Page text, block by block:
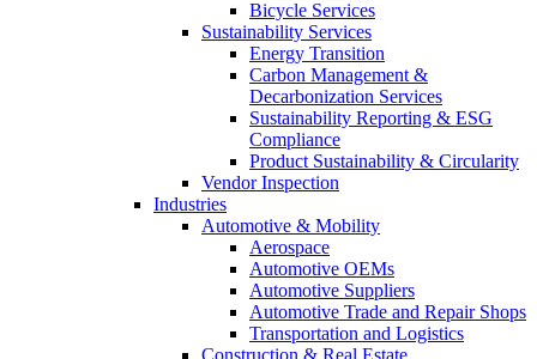
Bicycle Services
Sustainability Services
Energy Transition
Carbon Management &
Decarbonization Services
Sustainability Reporting & ESG
Compliance
Product Sustainability & Circularity
Vendor Inspection
Industries
Automotive & Mobility
Aerospace
Automotive OEMs
Automotive Suppliers
Automotive Trade and Repair Shops
Transportation and Logistics
Construction & Real Estate